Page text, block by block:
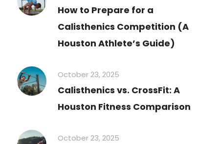
How to Prepare for a
Calisthenics Competition (A
Houston Athlete’s Guide)
October 23, 2025
Calisthenics vs. CrossFit: A
Houston Fitness Comparison
October 23, 2025